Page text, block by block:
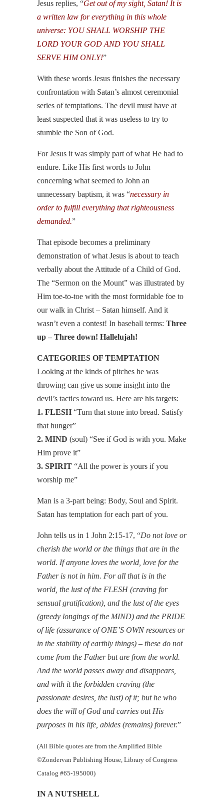
Jesus replies, “Get out of my sight, Satan! It is
a written law for everything in this whole
universe: YOU SHALL WORSHIP THE
LORD YOUR GOD AND YOU SHALL
SERVE HIM ONLY!”
With these words Jesus finishes the necessary
confrontation with Satan’s almost ceremonial
series of temptations. The devil must have at
least suspected that it was useless to try to
stumble the Son of God.
For Jesus it was simply part of what He had to
endure. Like His first words to John
concerning what seemed to John an
unnecessary baptism, it was “necessary in
order to fulfill everything that righteousness
demanded.”
That episode becomes a preliminary
demonstration of what Jesus is about to teach
verbally about the Attitude of a Child of God.
The “Sermon on the Mount” was illustrated by
Him toe-to-toe with the most formidable foe to
our walk in Christ – Satan himself. And it
wasn’t even a contest! In baseball terms: Three
up – Three down! Hallelujah!
CATEGORIES OF TEMPTATION
Looking at the kinds of pitches he was
throwing can give us some insight into the
devil’s tactics toward us. Here are his targets:
1. FLESH “Turn that stone into bread. Satisfy
that hunger”
2. MIND (soul) “See if God is with you. Make
Him prove it”
3. SPIRIT “All the power is yours if you
worship me”
Man is a 3-part being: Body, Soul and Spirit.
Satan has temptation for each part of you.
John tells us in 1 John 2:15-17, “Do not love or
cherish the world or the things that are in the
world. If anyone loves the world, love for the
Father is not in him. For all that is in the
world, the lust of the FLESH (craving for
sensual gratification), and the lust of the eyes
(greedy longings of the MIND) and the PRIDE
of life (assurance of ONE’S OWN resources or
in the stability of earthly things) – these do not
come from the Father but are from the world.
And the world passes away and disappears,
and with it the forbidden craving (the
passionate desires, the lust) of it; but he who
does the will of God and carries out His
purposes in his life, abides (remains) forever.”
(All Bible quotes are from the Amplified Bible
©Zondervan Publishing House, Library of Congress
Catalog #65-195000)
IN A NUTSHELL